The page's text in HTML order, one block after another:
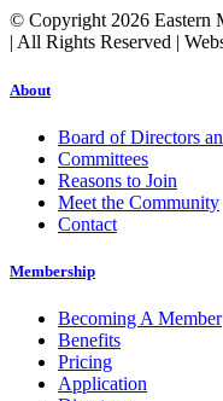
© Copyright 2026 Eastern
| All Rights Reserved |
About
Board of Directors
Committees
Reasons to Join
Meet the Community
Contact
Membership
Becoming A Member
Benefits
Pricing
Application